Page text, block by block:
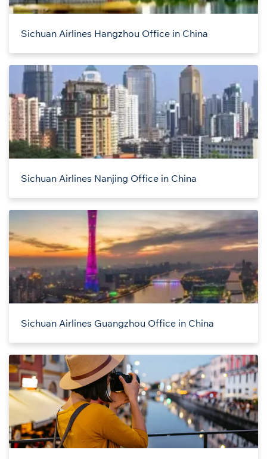
Sichuan Airlines Hangzhou Office in China
Sichuan Airlines Nanjing Office in China
Sichuan Airlines Guangzhou Office in China